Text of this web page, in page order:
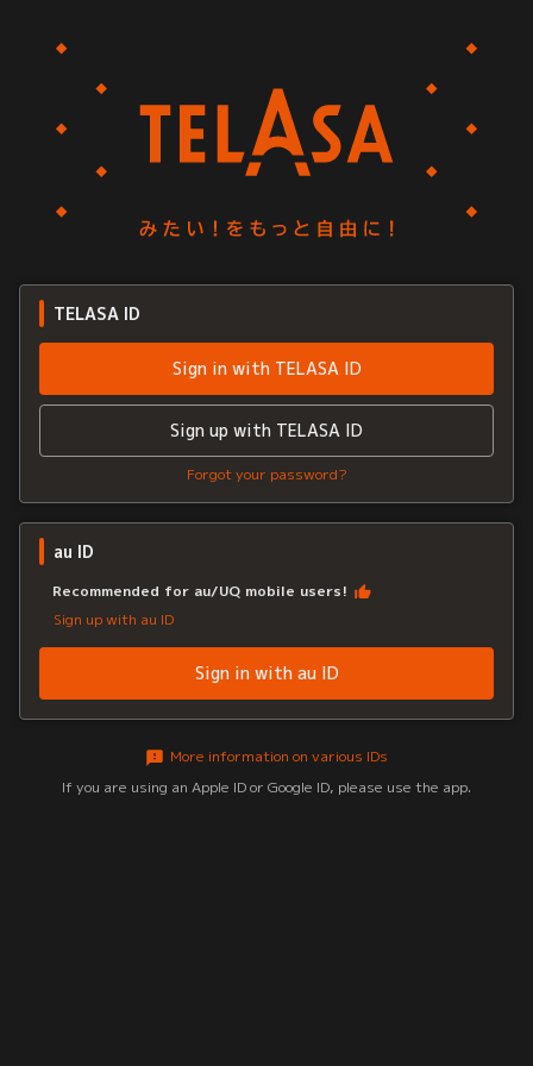
TELASA ID
Sign in with TELASA ID
Sign up with TELASA ID
Forgot your password?
au ID
Recommended for au/UQ mobile users!
Sign up with au ID
Sign in with au ID
More information on various IDs
If you are using an Apple ID or Google ID, please use the app.